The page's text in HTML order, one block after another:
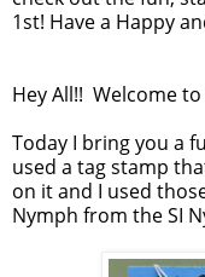
1st! Have a Happy
Hey All!! Welcome
Today I bring you a
used a tag stamp
on it and I used
Nymph from the SI